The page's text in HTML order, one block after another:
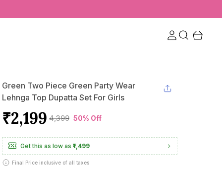
Green Two Piece Green Party Wear
Lehnga Top Dupatta Set For Girls
₹2,199 ₹4,399 50% Off
Get this as low as ₹1,499
Final Price inclusive of all taxes